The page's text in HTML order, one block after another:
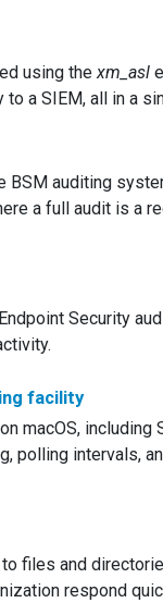
using the xm_asl
a SIEM, all in a
auditing
a full audit is a
Security
facility
macOS,
polling intervals,
files and
respond